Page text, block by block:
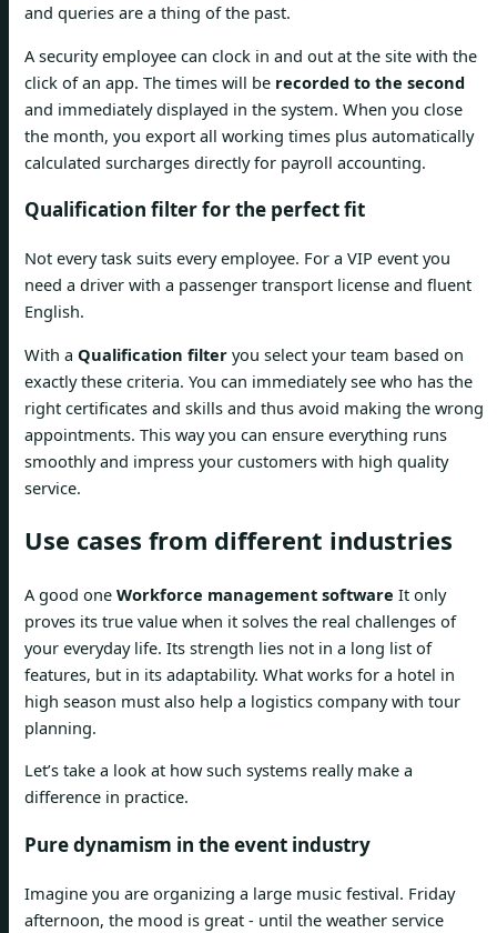
and queries are a thing of the past.
A security employee can clock in and out at the site with the
click of an app. The times will be recorded to the second
and immediately displayed in the system. When you close
the month, you export all working times plus automatically
calculated surcharges directly for payroll accounting.
Qualification filter for the perfect fit
Not every task suits every employee. For a VIP event you
need a driver with a passenger transport license and fluent
English.
With a Qualification filter you select your team based on
exactly these criteria. You can immediately see who has the
right certificates and skills and thus avoid making the wrong
appointments. This way you can ensure everything runs
smoothly and impress your customers with high quality
service.
Use cases from different industries
A good one Workforce management software It only
proves its true value when it solves the real challenges of
your everyday life. Its strength lies not in a long list of
features, but in its adaptability. What works for a hotel in
high season must also help a logistics company with tour
planning.
Let’s take a look at how such systems really make a
difference in practice.
Pure dynamism in the event industry
Imagine you are organizing a large music festival. Friday
afternoon, the mood is great - until the weather service